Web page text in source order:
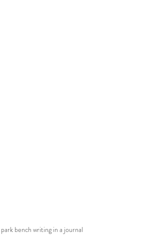
bench writing in a journal